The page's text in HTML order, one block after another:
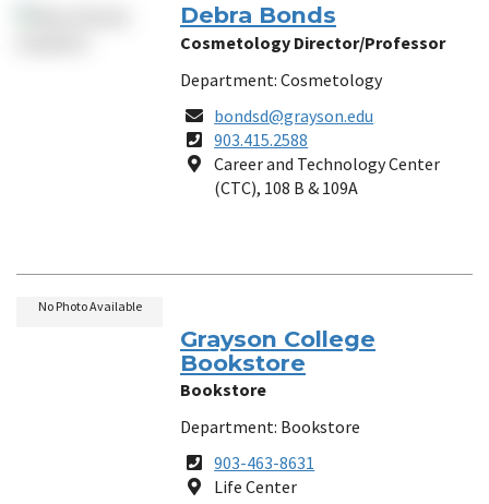
Debra Bonds
Cosmetology Director/Professor
Department: Cosmetology
Email
bondsd@grayson.edu
Phone
Number
903.415.2588
Location
Career and Technology Center
(CTC), 108 B & 109A
Grayson College
Bookstore
Bookstore
Department: Bookstore
Phone
Number
903-463-8631
Location
Life Center
No Photo Available